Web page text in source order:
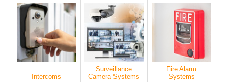
Intercoms
Surveillance
Camera Systems
Fire Alarm
Systems